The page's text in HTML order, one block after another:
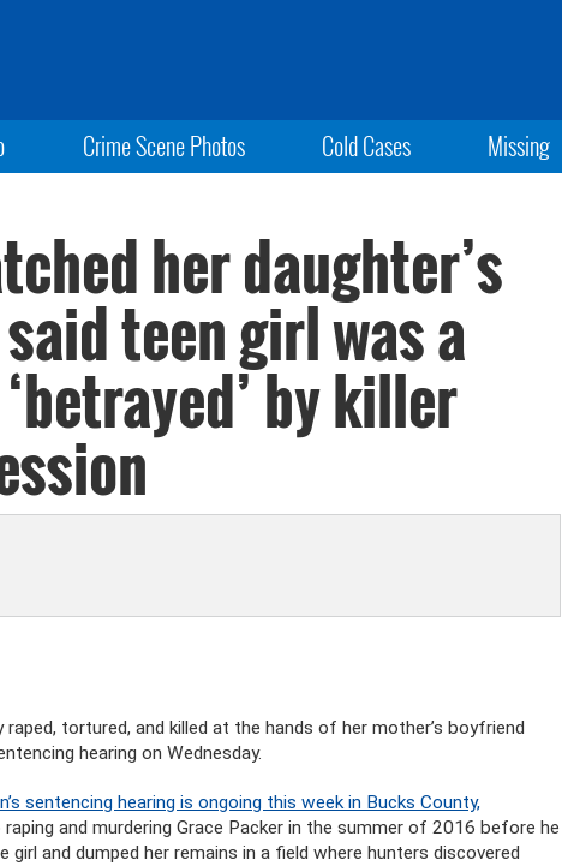
Crime Scene Photos Cold Cases Missing
her daughter’s
teen girl was a
by killer
tortured, and killed at the hands of her mother’s boyfriend
hearing on Wednesday.
sentencing hearing is ongoing this week in Bucks County,
and murdering Grace Packer in the summer of 2016 before he
girl and dumped her remains in a field where hunters discovered